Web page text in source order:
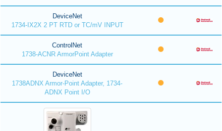
DeviceNet
1734-IX2X 2 PT RTD or TC/mV INPUT
ControlNet
1738-ACNR ArmorPoint Adapter
DeviceNet
1738ADNX Armor-Point Adapter, 1734-
ADNX Point I/O